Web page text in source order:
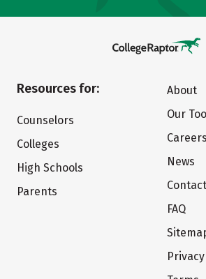
Resources for:
Counselors
Colleges
High Schools
Parents
About
Our
Careers
News
Contact
FAQ